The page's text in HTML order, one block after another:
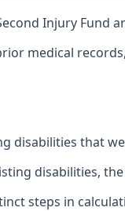
Injury
medical
disabilities that
disabilities,
steps in